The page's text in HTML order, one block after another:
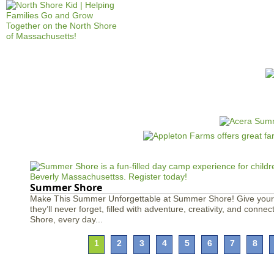
Jump to navigation
m
e
n
u
Summer Shore
Make This Summer Unforgettable at Summer Shore! Give
they’ll never forget, filled with adventure, creativity, and
Shore, every day...
1 2 3 4 5 6 7 8